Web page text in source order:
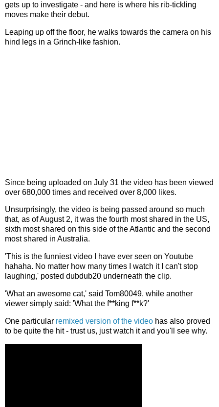
gets up to investigate - and here is where his rib-tickling
moves make their debut.
Leaping up off the floor, he walks towards the camera on his
hind legs in a Grinch-like fashion.
Since being uploaded on July 31 the video has been viewed
over 680,000 times and received over 8,000 likes.
Unsurprisingly, the video is being passed around so much
that, as of August 2, it was the fourth most shared in the US,
sixth most shared on this side of the Atlantic and the second
most shared in Australia.
'This is the funniest video I have ever seen on Youtube
hahaha. No matter how many times I watch it I can't stop
laughing,' posted dubdub20 underneath the clip.
'What an awesome cat,' said Tom80049, while another
viewer simply said: 'What the f**king f**k?'
One particular remixed version of the video has also proved
to be quite the hit - trust us, just watch it and you'll see why.